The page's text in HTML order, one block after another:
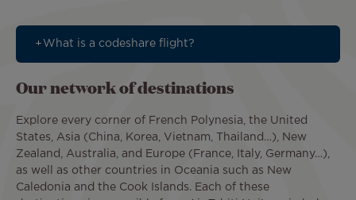
What is a codeshare flight?
Our network of destinations
Explore every corner of French Polynesia, the United
States, Asia (China, Korea, Vietnam, Thailand…), New
Zealand, Australia, and Europe (France, Italy, Germany…),
as well as other countries in Oceania such as New
Caledonia and the Cook Islands. Each of these